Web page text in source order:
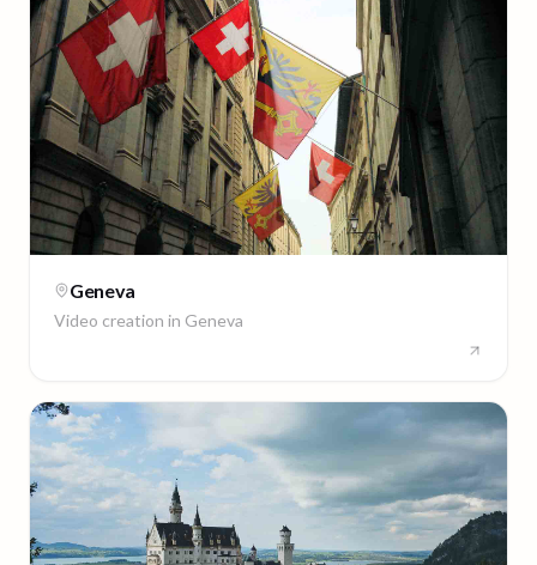
Geneva
Video creation in Geneva